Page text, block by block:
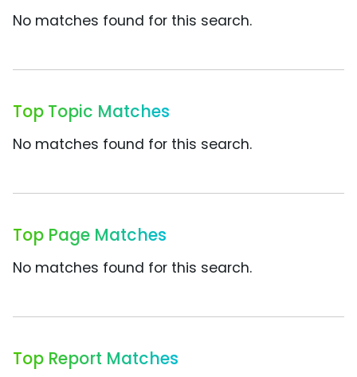
No matches found for this search.
Top Topic Matches
No matches found for this search.
Top Page Matches
No matches found for this search.
Top Report Matches